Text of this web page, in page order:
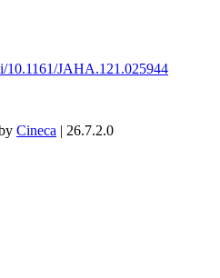
10.1161/JAHA.121.025944
Cineca | 26.7.2.0